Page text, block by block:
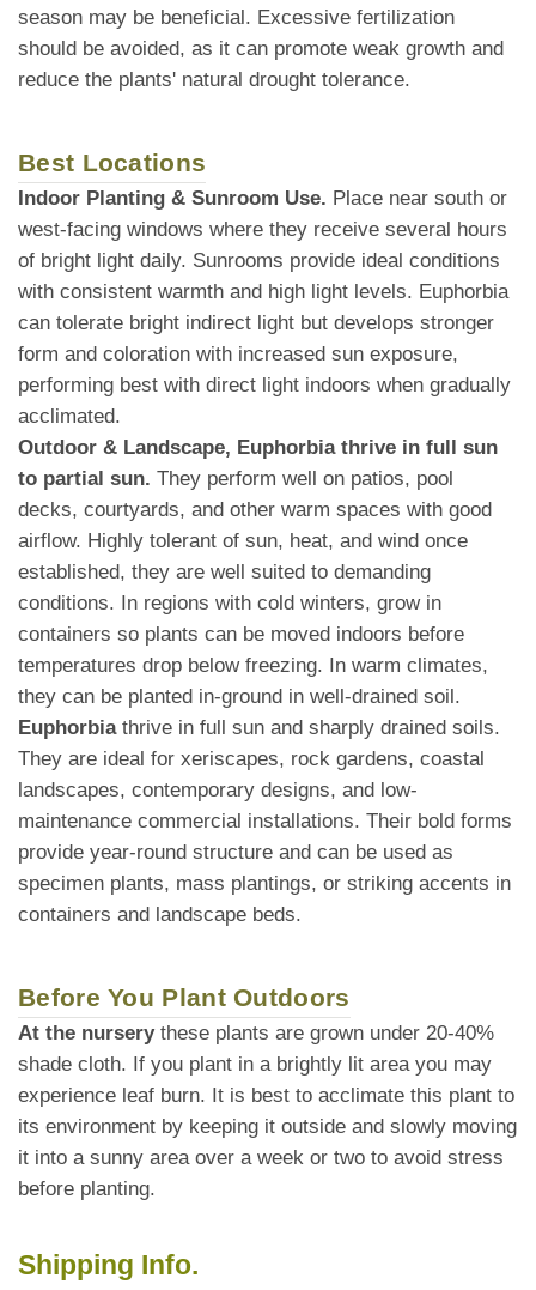
season may be beneficial. Excessive fertilization
should be avoided, as it can promote weak growth and
reduce the plants' natural drought tolerance.
Best Locations
Indoor Planting & Sunroom Use. Place near south or
west-facing windows where they receive several hours
of bright light daily. Sunrooms provide ideal conditions
with consistent warmth and high light levels. Euphorbia
can tolerate bright indirect light but develops stronger
form and coloration with increased sun exposure,
performing best with direct light indoors when gradually
acclimated.
Outdoor & Landscape, Euphorbia thrive in full sun
to partial sun. They perform well on patios, pool
decks, courtyards, and other warm spaces with good
airflow. Highly tolerant of sun, heat, and wind once
established, they are well suited to demanding
conditions. In regions with cold winters, grow in
containers so plants can be moved indoors before
temperatures drop below freezing. In warm climates,
they can be planted in-ground in well-drained soil.
Euphorbiathrive in full sun and sharply drained soils.
They are ideal for xeriscapes, rock gardens, coastal
landscapes, contemporary designs, and low-
maintenance commercial installations. Their bold forms
provide year-round structure and can be used as
specimen plants, mass plantings, or striking accents in
containers and landscape beds.
Before You Plant Outdoors
At the nurserythese plants are grown under 20-40%
shade cloth. If you plant in a brightly lit area you may
experience leaf burn. It is best to acclimate this plant to
its environment by keeping it outside and slowly moving
it into a sunny area over a week or two to avoid stress
before planting.
Shipping Info.